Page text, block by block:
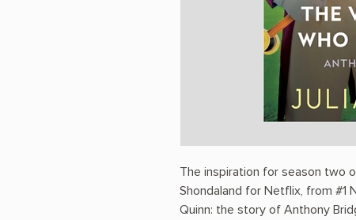
The inspiration for season two
Shondaland for Netflix, from #1
Quinn: the story of Anthony